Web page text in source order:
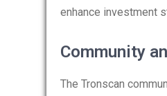
enhance investment
Community
The Tronscan